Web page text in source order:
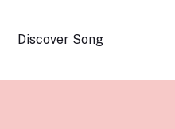
Discover Song